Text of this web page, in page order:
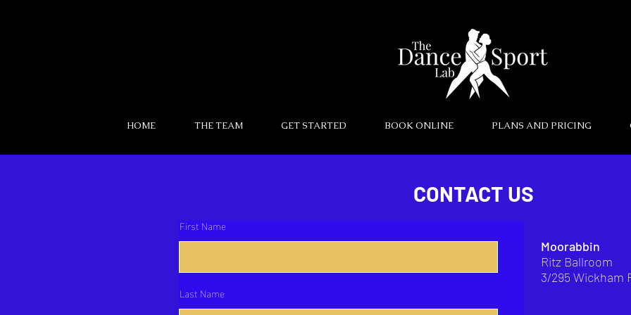
HOME THE TEAM GET STARTED BOOK ONLINE PLANS AND PRICING
CONTACT US
First Name
Last Name
Moorabbin
Ritz Ballroom
3/295 Wickham